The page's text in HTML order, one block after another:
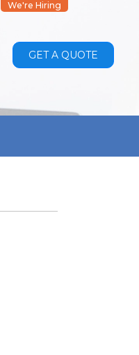
GET A QUOTE
We're Hiring